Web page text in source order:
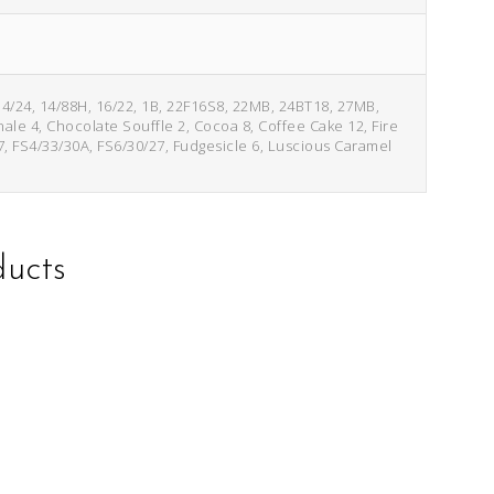
24, 14/88H, 16/22, 1B, 22F16S8, 22MB, 24BT18, 27MB,
4, Chocolate Souffle 2, Cocoa 8, Coffee Cake 12, Fire
FS4/33/30A, FS6/30/27, Fudgesicle 6, Luscious Caramel